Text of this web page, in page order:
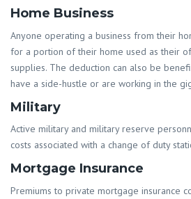
Home Business
Anyone operating a business from their
for a portion of their home used as their
supplies. The deduction can also be
have a side-hustle or are working in the
Military
Active military and military reserve
costs associated with a change of duty
Mortgage Insurance
Premiums to private mortgage insurance